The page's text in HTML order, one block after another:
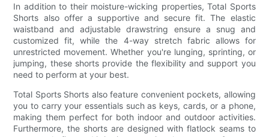
In addition to their moisture-wicking properties, Total Sports
Shorts also offer a supportive and secure fit. The elastic
waistband and adjustable drawstring ensure a snug and
customized fit, while the 4-way stretch fabric allows for
unrestricted movement. Whether you're lunging, sprinting, or
jumping, these shorts provide the flexibility and support you
need to perform at your best.
Total Sports Shorts also feature convenient pockets, allowing
you to carry your essentials such as keys, cards, or a phone,
making them perfect for both indoor and outdoor activities.
Furthermore, the shorts are designed with flatlock seams to